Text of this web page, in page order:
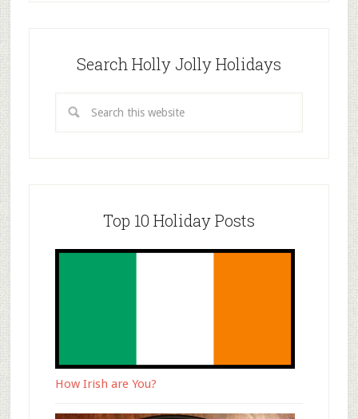
Search Holly Jolly Holidays
Top 10 Holiday Posts
How Irish are You?